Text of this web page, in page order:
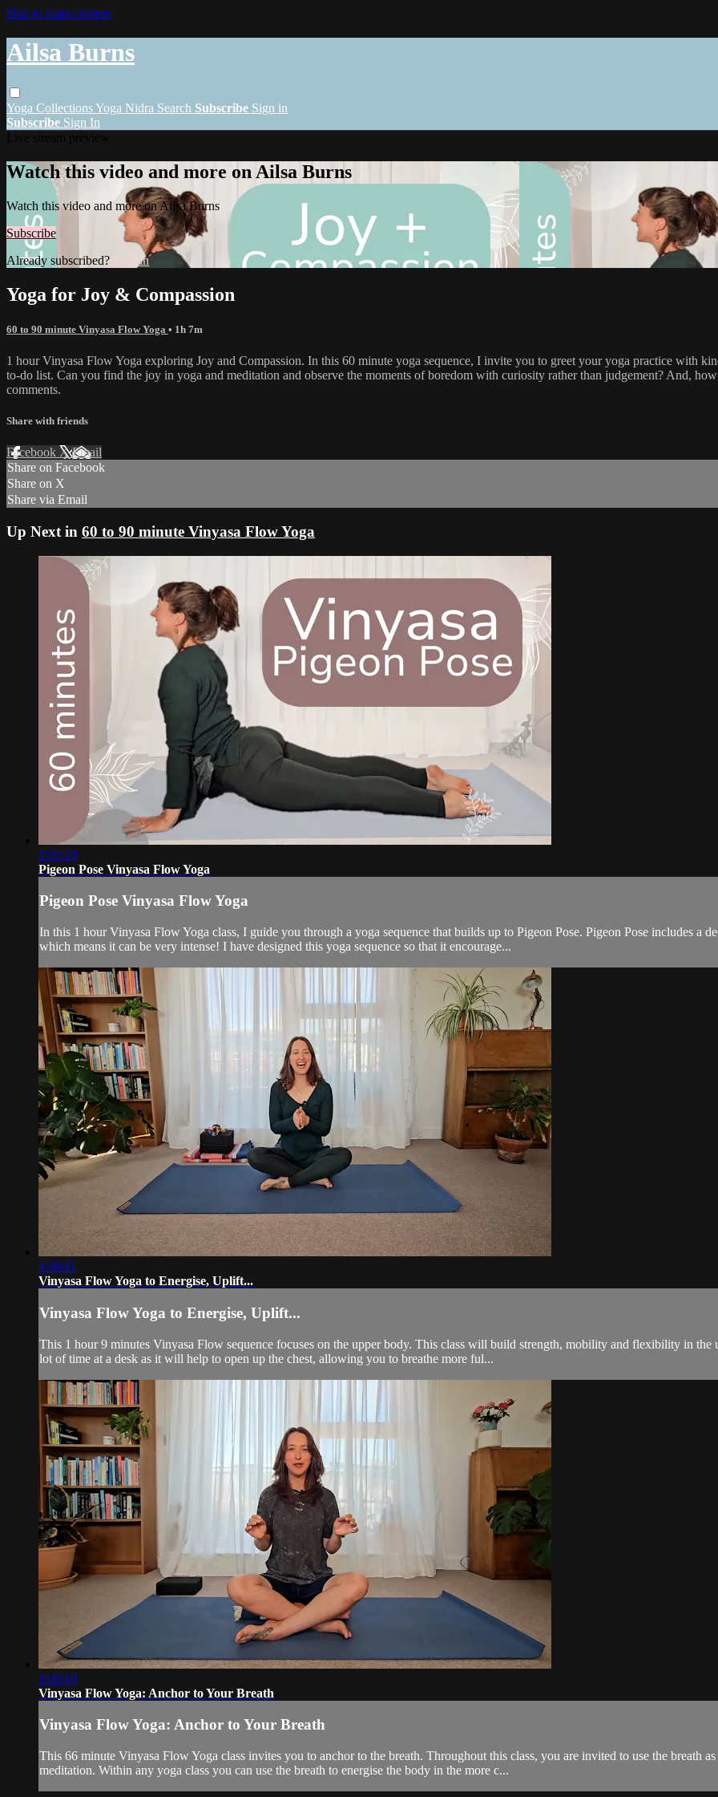
Skip to main content
Ailsa Burns
Yoga CollectionsYoga Nidra Search Subscribe Sign in
Subscribe Sign In
Watch this video and more on Ailsa Burns
Watch this video and more on Ailsa Burns
Subscribe
Already subscribed? Sign in
Yoga for Joy & Compassion
60 to 90 minute Vinyasa Flow Yoga • 1h 7m
1 hour Vinyasa Flow Yoga exploring Joy and Compassion. In this 60 minute yoga sequence, I invite you to greet your yoga practice with
to-do list. Can you find the joy in yoga and meditation and observe the moments of boredom with curiosity rather than judgement? And,
comments.
Share with friends
Facebook XEmail
Share on Facebook
Share on X
Share via Email
Up Next in 60 to 90 minute Vinyasa Flow Yoga
1:02:20
Pigeon Pose Vinyasa Flow Yoga
Pigeon Pose Vinyasa Flow Yoga
In this 1 hour Vinyasa Flow Yoga class, I guide you through a yoga sequence that builds up to Pigeon Pose. Pigeon Pose includes a
which means it can be very intense! I have designed this yoga sequence so that it encourage...
1:08:11
Vinyasa Flow Yoga to Energise, Uplift...
Vinyasa Flow Yoga to Energise, Uplift...
This 1 hour 9 minutes Vinyasa Flow sequence focuses on the upper body. This class will build strength, mobility and flexibility in the
lot of time at a desk as it will help to open up the chest, allowing you to breathe more ful...
1:06:10
Vinyasa Flow Yoga: Anchor to Your Breath
Vinyasa Flow Yoga: Anchor to Your Breath
This 66 minute Vinyasa Flow Yoga class invites you to anchor to the breath. Throughout this class, you are invited to use the breath
meditation. Within any yoga class you can use the breath to energise the body in the more c...